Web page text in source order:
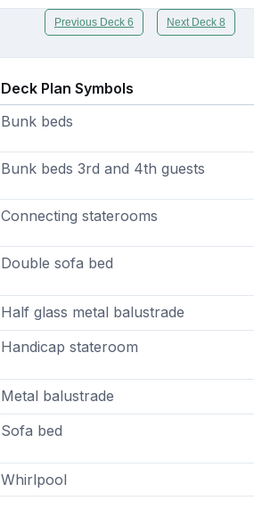
Previous Deck 6 Next Deck 8
Deck Plan Symbols
Bunk beds
Bunk beds 3rd and 4th guests
Connecting staterooms
Double sofa bed
Half glass metal balustrade
Handicap stateroom
Metal balustrade
Sofa bed
Whirlpool